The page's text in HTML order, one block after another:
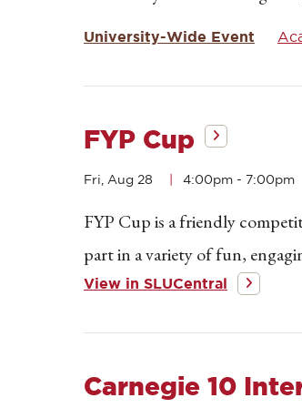
University-Wide Event
FYP Cup
Fri, Aug 28 4:00pm - 7:00pm
FYP Cup is a friendly
part in a variety of fun,
View in SLUCentral
Carnegie 10